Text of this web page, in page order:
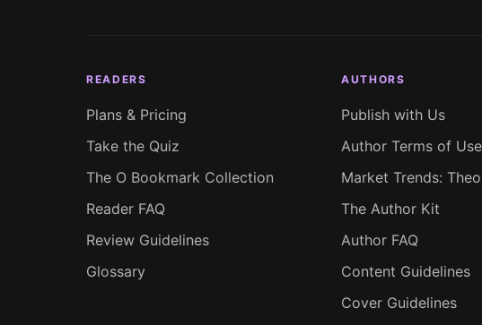
READERS
Plans & Pricing
Take the Quiz
The O Bookmark Collection
Reader FAQ
Review Guidelines
Glossary
AUTHORS
Publish with Us
Author Terms of Use
Market Trends:
The Author Kit
Author FAQ
Content Guidelines
Cover Guidelines